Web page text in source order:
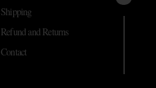
Shipping
Refund and Returns
Contact